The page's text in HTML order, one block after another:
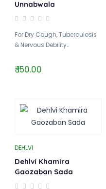
Unnabwala
For Dry Cough, Tuberculosis
& Nervous Debility..
₹ 150.00
DEHLVI
Dehlvi Khamira
Gaozaban Sada